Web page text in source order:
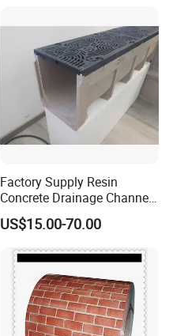
Factory Supply Resin
Concrete Drainage Channel
with D400 Grates on
Surface Road for Rainwater
US$15.00-70.00